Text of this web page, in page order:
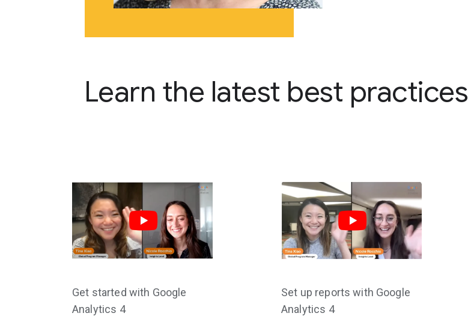
Learn the latest best practices
Get started with Google
Analytics 4
Set up reports with Google
Analytics 4